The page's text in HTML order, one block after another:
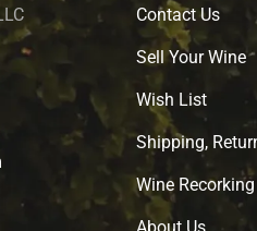
Contact Us
Sell Your Wine
Wish List
Shipping,
Wine